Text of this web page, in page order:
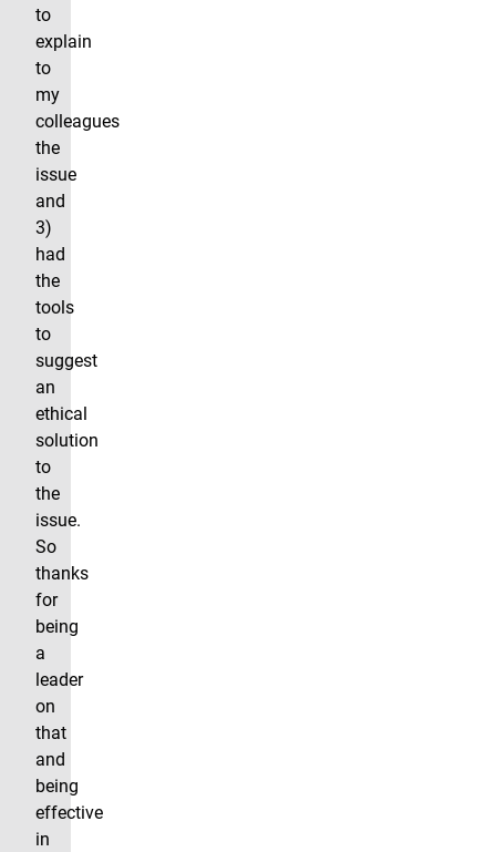
to
explain
to
my
colleagues
the
issue
and
3)
had
the
tools
to
suggest
an
ethical
solution
to
the
issue.
So
thanks
for
being
a
leader
on
that
and
being
effective
in